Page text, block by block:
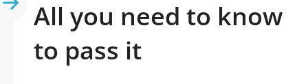
All you need to know
to pass it